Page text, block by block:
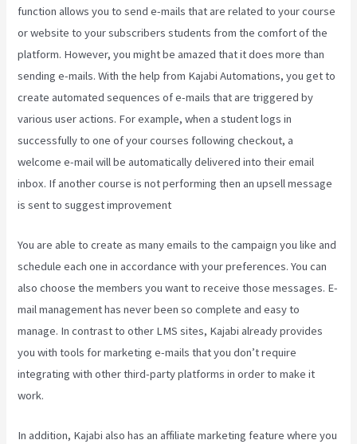
function allows you to send e-mails that are related to your course
or website to your subscribers students from the comfort of the
platform. However, you might be amazed that it does more than
sending e-mails. With the help from Kajabi Automations, you get to
create automated sequences of e-mails that are triggered by
various user actions. For example, when a student logs in
successfully to one of your courses following checkout, a
welcome e-mail will be automatically delivered into their email
inbox. If another course is not performing then an upsell message
is sent to suggest improvement
You are able to create as many emails to the campaign you like and
schedule each one in accordance with your preferences. You can
also choose the members you want to receive those messages. E-
mail management has never been so complete and easy to
manage. In contrast to other LMS sites, Kajabi already provides
you with tools for marketing e-mails that you don’t require
integrating with other third-party platforms in order to make it
work.
In addition, Kajabi also has an affiliate marketing feature where you